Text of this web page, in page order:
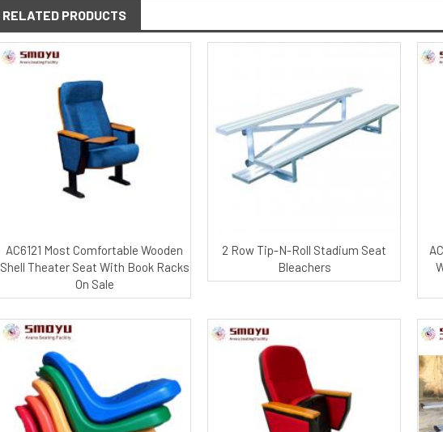
RELATED PRODUCTS
AC6121 Most Comfortable Wooden
Shell Theater Seat With Book Racks
On Sale
2 Row Tip-N-Roll Stadium Seat
Bleachers